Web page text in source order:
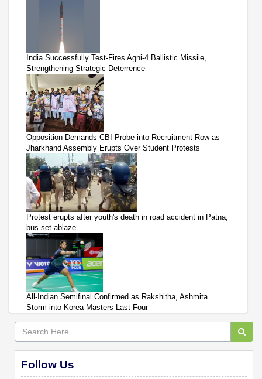
India Successfully Test-Fires Agni-4 Ballistic Missile,
Strengthening Strategic Deterrence
Opposition Demands CBI Probe into Recruitment Row as
Jharkhand Assembly Erupts Over Student Protests
Protest erupts after youth's death in road accident in Patna,
bus set ablaze
All-Indian Semifinal Confirmed as Rakshitha, Ashmita
Storm into Korea Masters Last Four
Follow Us